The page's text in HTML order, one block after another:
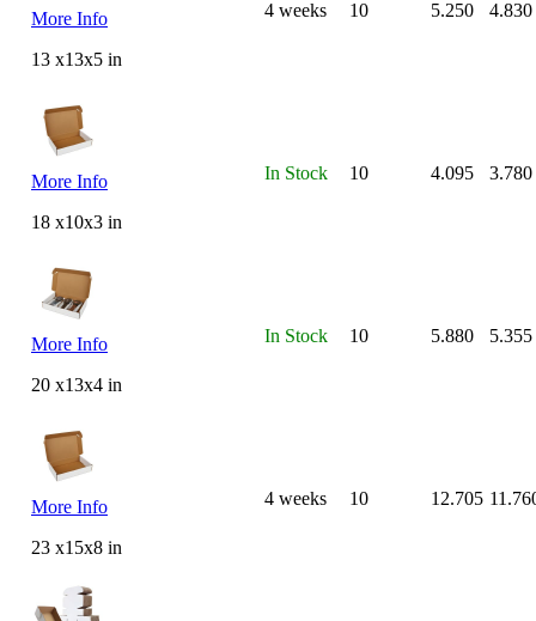
More Info
13 x13x5 in
4 weeks 10 5.250 4.830
More Info
18 x10x3 in
In Stock 10 4.095 3.780
More Info
20 x13x4 in
In Stock 10 5.880 5.355
More Info
23 x15x8 in
4 weeks 10 12.705